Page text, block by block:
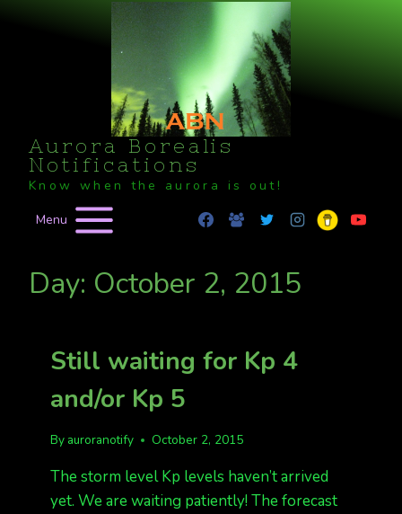
Aurora Borealis
Notifications
Know when the aurora is out!
Menu
Day: October 2, 2015
Still waiting for Kp 4
and/or Kp 5
By auroranotify October 2, 2015
The storm level Kp levels haven’t arrived
yet. We are waiting patiently! The forecast